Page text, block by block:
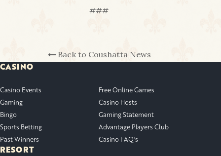
###
Back to Coushatta News
CASINO
Casino Events
Gaming
Bingo
Sports Betting
Past Winners
Free Online Games
Casino Hosts
Gaming Statement
Advantage Players Club
Casino FAQ’s
RESORT